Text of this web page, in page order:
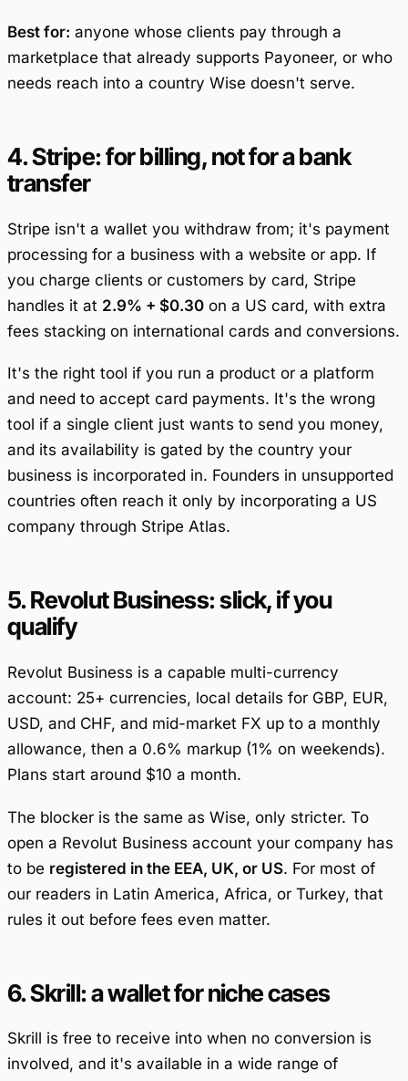
Best for: anyone whose clients pay through a
marketplace that already supports Payoneer, or who
needs reach into a country Wise doesn't serve.
4. Stripe: for billing, not for a bank
transfer
Stripe isn't a wallet you withdraw from; it's payment
processing for a business with a website or app. If
you charge clients or customers by card, Stripe
handles it at 2.9% + $0.30 on a US card, with extra
fees stacking on international cards and conversions.
It's the right tool if you run a product or a platform
and need to accept card payments. It's the wrong
tool if a single client just wants to send you money,
and its availability is gated by the country your
business is incorporated in. Founders in unsupported
countries often reach it only by incorporating a US
company through Stripe Atlas.
5. Revolut Business: slick, if you
qualify
Revolut Business is a capable multi-currency
account: 25+ currencies, local details for GBP, EUR,
USD, and CHF, and mid-market FX up to a monthly
allowance, then a 0.6% markup (1% on weekends).
Plans start around $10 a month.
The blocker is the same as Wise, only stricter. To
open a Revolut Business account your company has
to be registered in the EEA, UK, or US. For most of
our readers in Latin America, Africa, or Turkey, that
rules it out before fees even matter.
6. Skrill: a wallet for niche cases
Skrill is free to receive into when no conversion is
involved, and it's available in a wide range of